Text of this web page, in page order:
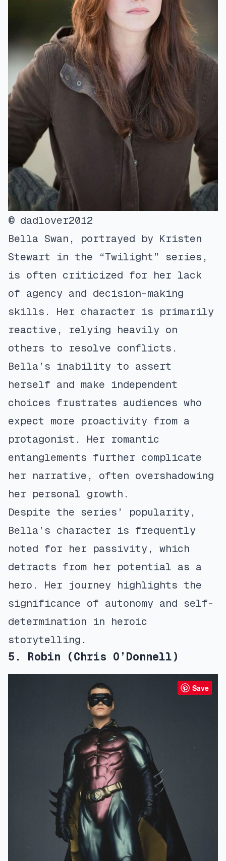
© dadlover2012
Bella Swan, portrayed by Kristen
Stewart in the “Twilight” series,
is often criticized for her lack
of agency and decision-making
skills. Her character is primarily
reactive, relying heavily on
others to resolve conflicts.
Bella’s inability to assert
herself and make independent
choices frustrates audiences who
expect more proactivity from a
protagonist. Her romantic
entanglements further complicate
her narrative, often overshadowing
her personal growth.
Despite the series’ popularity,
Bella’s character is frequently
noted for her passivity, which
detracts from her potential as a
hero. Her journey highlights the
significance of autonomy and self-
determination in heroic
storytelling.
5. Robin (Chris O’Donnell)
Save